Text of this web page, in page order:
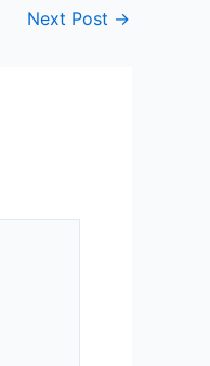
Next Post →